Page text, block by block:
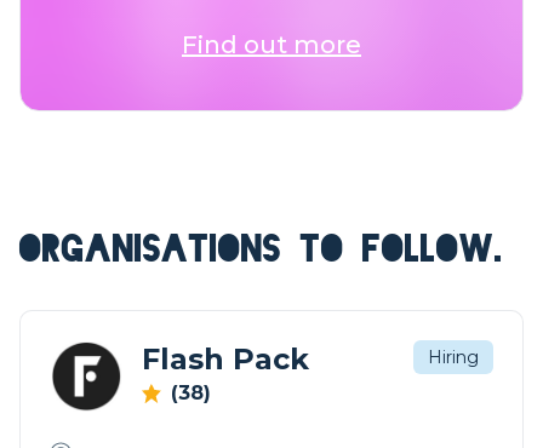
Find out more
ORGANISATIONS TO FOLLOW.
Flash Pack
(38)
Hiring